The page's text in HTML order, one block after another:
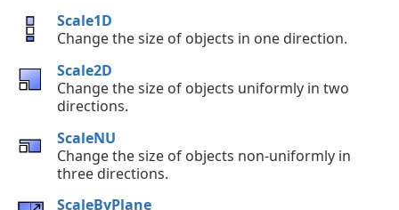
Scale1D
Change the size of objects in one direction.
Scale2D
Change the size of objects uniformly in two
directions.
ScaleNU
Change the size of objects non-uniformly in
three directions.
ScaleByPlane